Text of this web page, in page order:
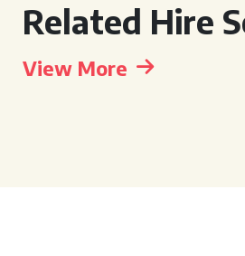
Related Hire
View More